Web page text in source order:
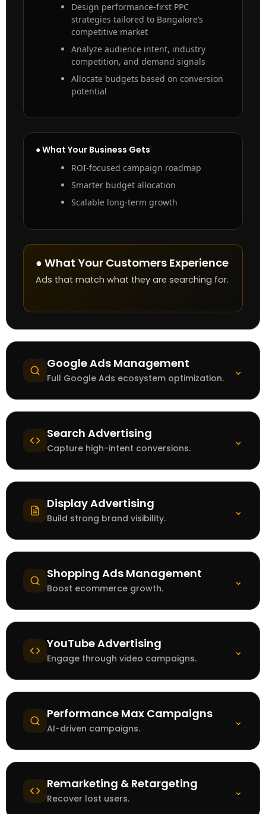
Design performance-first PPC
strategies tailored to Bangalore’s
competitive market
Analyze audience intent, industry
competition, and demand signals
Allocate budgets based on conversion
potential
● What Your Business Gets
ROI-focused campaign roadmap
Smarter budget allocation
Scalable long-term growth
● What Your Customers Experience
Ads that match what they are searching for.
Google Ads Management
Full Google Ads ecosystem optimization.
⌄
Search Advertising
Capture high-intent conversions.
⌄
Display Advertising
Build strong brand visibility.
⌄
Shopping Ads Management
Boost ecommerce growth.
⌄
YouTube Advertising
Engage through video campaigns.
⌄
Performance Max Campaigns
AI-driven campaigns.
⌄
Remarketing & Retargeting
Recover lost users.
⌄